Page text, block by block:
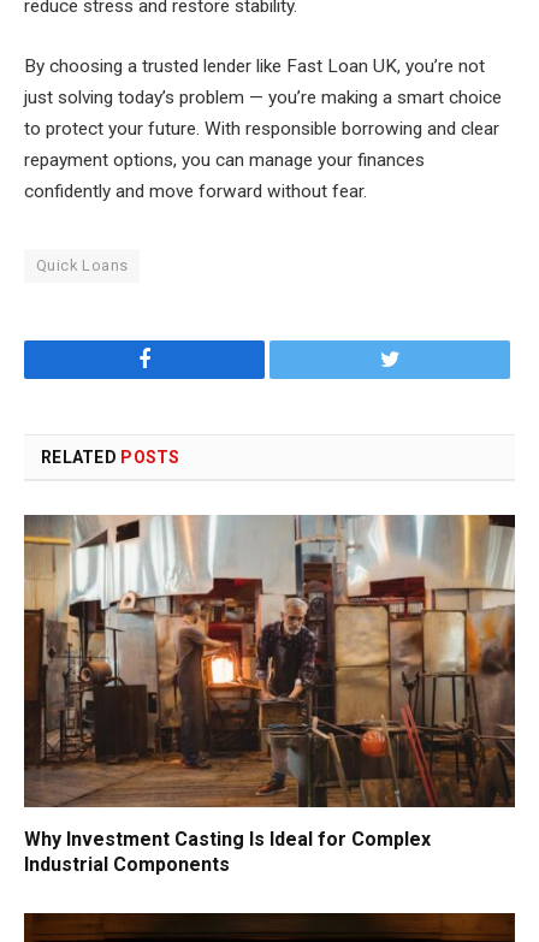
reduce stress and restore stability.
By choosing a trusted lender like Fast Loan UK, you’re not
just solving today’s problem — you’re making a smart choice
to protect your future. With responsible borrowing and clear
repayment options, you can manage your finances
confidently and move forward without fear.
Quick Loans
Facebook Twitter
RELATED POSTS
Why Investment Casting Is Ideal for Complex
Industrial Components